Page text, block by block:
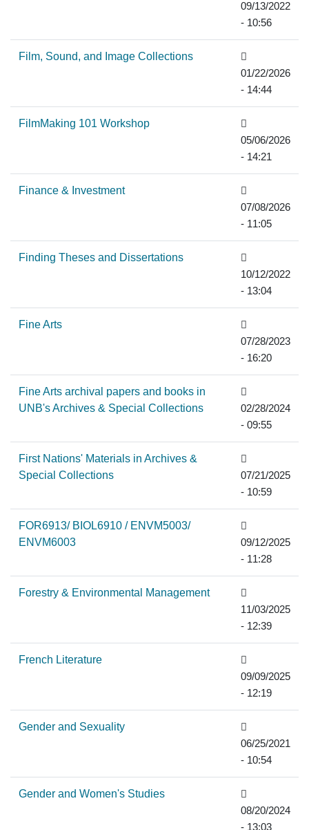
09/13/2022
- 10:56
Film, Sound, and Image Collections
01/22/2026
- 14:44
FilmMaking 101 Workshop
05/06/2026
- 14:21
Finance & Investment
07/08/2026
- 11:05
Finding Theses and Dissertations
10/12/2022
- 13:04
Fine Arts
07/28/2023
- 16:20
Fine Arts archival papers and books in
UNB's Archives & Special Collections
02/28/2024
- 09:55
First Nations' Materials in Archives &
Special Collections
07/21/2025
- 10:59
FOR6913/ BIOL6910 / ENVM5003/
ENVM6003
09/12/2025
- 11:28
Forestry & Environmental Management
11/03/2025
- 12:39
French Literature
09/09/2025
- 12:19
Gender and Sexuality
06/25/2021
- 10:54
Gender and Women's Studies
08/20/2024
- 13:03